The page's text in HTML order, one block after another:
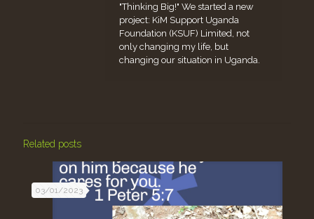
"Thinking Big!" We started a new
project: KiM Support Uganda
Foundation (KSUF) Limited, not
only changing my life, but
changing our situation in Uganda.
Related posts
03/01/2023